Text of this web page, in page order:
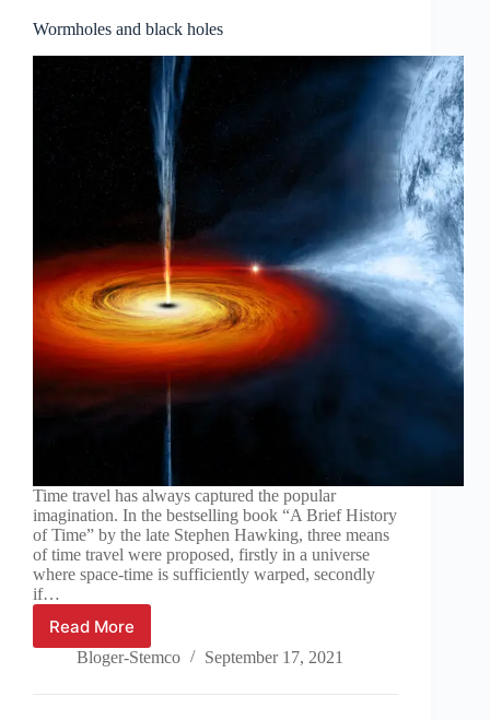
Wormholes and black holes
Time travel has always captured the popular
imagination. In the bestselling book “A Brief History
of Time” by the late Stephen Hawking, three means
of time travel were proposed, firstly in a universe
where space-time is sufficiently warped, secondly
if…
Read MoreWormholes
and
holes
Bloger-Stemco September 17, 2021